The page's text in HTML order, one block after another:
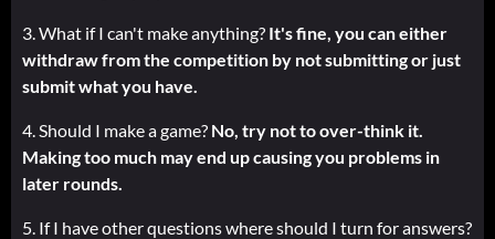
3. What if I can't make anything? It's fine, you can either
withdraw from the competition by not submitting or just
submit what you have.
4. Should I make a game? No, try not to over-think it.
Making too much may end up causing you problems in
later rounds.
5. If I have other questions where should I turn for answers?